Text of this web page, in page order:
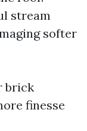
stream
softer
brick
finesse